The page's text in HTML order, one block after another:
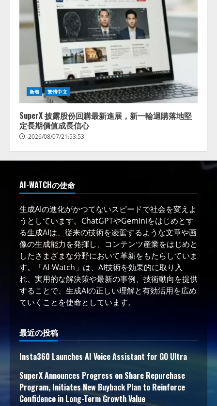
新着 繁體中文
SuperX 披露股份回購最新進展，新一輪迴購落地堅
定長期價值成長信心
2026/08/07/21:53:53
AI-WATCHの使命
生成AIの進化がかつてないスピードで社会を変えよ
うとしています。ChatGPTやGeminiをはじめとす
る生成AIは、従来の技術を凌駕するような文章や画
像の生成能力を発揮し、コンテンツ産業をはじめと
したさまざまな分野において革新をもたらしていま
す。「AI-Watch」は、AI技術を効果的に取り入
れ、実用的な解決策や最新の事例、技術動向を提供
することで、生成AIの正しい理解と有効活用を広め
ていくことを使命としています。
最近の投稿
Insta360 Launches AI Voice Assistant for GO Ultra
SuperX Announces Progress on Share Repurchase
Program, Initiates New Buyback Plan to Reinforce
Confidence in Long-Term Growth Value